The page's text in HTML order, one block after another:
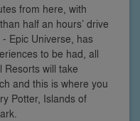
from here, with
half an hours’ drive
Epic Universe, has
to be had, all
Resorts will take
and this is where you
Potter, Islands of